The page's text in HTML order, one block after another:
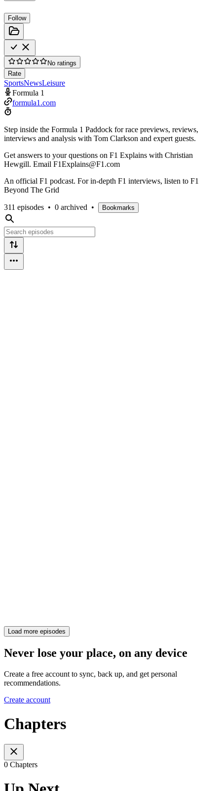
Follow
No ratings
Rate
SportsNewsLeisure
Formula 1
formula1.com
Step inside the Formula 1 Paddock for race previews, reviews,
interviews and analysis with Tom Clarkson and expert guests.
Get answers to your questions on F1 Explains with Christian
Hewgill. Email F1Explains@F1.com
An official F1 podcast. For in-depth F1 interviews, listen to F1
Beyond The Grid
311 episodes • 0 archived • Bookmarks
Load more episodes
Never lose your place, on any device
Create a free account to sync, back up, and get personal
recommendations.
Create account
Chapters
0 Chapters